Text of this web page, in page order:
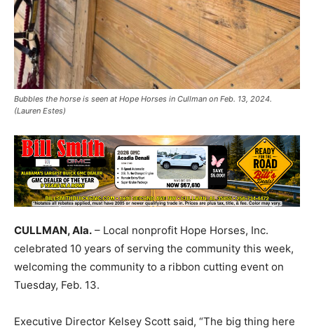
Bubbles the horse is seen at Hope Horses in Cullman on Feb. 13, 2024.
(Lauren Estes)
CULLMAN, Ala. – Local nonprofit Hope Horses, Inc.
celebrated 10 years of serving the community this week,
welcoming the community to a ribbon cutting event on
Tuesday, Feb. 13.
Executive Director Kelsey Scott said, “The big thing here